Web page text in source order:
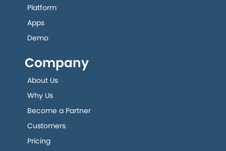
Platform
Apps
Demo
Company
About Us
Why Us
Become a Partner
Customers
Pricing